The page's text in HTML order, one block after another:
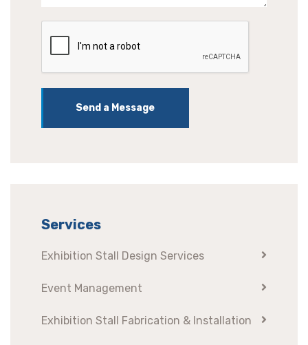
Send a Message
Services
Exhibition Stall Design Services
Event Management
Exhibition Stall Fabrication & Installation